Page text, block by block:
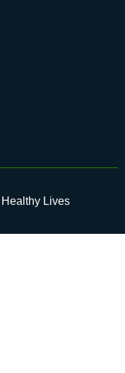
Lives